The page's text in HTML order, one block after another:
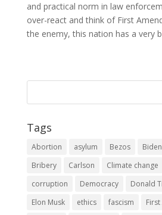
and practical norm in law
over-react and think of First
the enemy, this nation has a very
Tags
Abortion asylum Bezos Biden
Bribery
Carlson Climate change
corruption
Democracy Donald
Elon Musk
ethics fascism